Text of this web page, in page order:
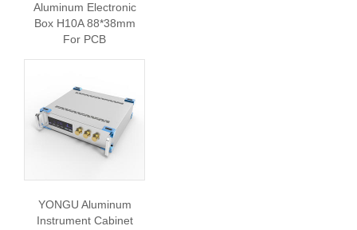
Aluminum Electronic
Box H10A 88*38mm
For PCB
YONGU Aluminum
Instrument Cabinet